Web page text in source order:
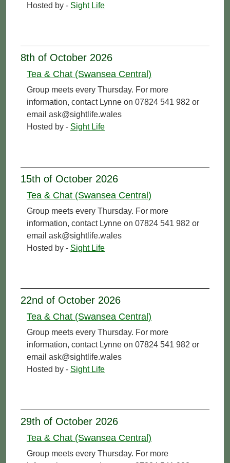
Hosted by - Sight Life
8th of October 2026
Tea & Chat (Swansea Central)
Group meets every Thursday. For more
information, contact Lynne on 07824 541 982 or
email ask@sightlife.wales
Hosted by - Sight Life
15th of October 2026
Tea & Chat (Swansea Central)
Group meets every Thursday. For more
information, contact Lynne on 07824 541 982 or
email ask@sightlife.wales
Hosted by - Sight Life
22nd of October 2026
Tea & Chat (Swansea Central)
Group meets every Thursday. For more
information, contact Lynne on 07824 541 982 or
email ask@sightlife.wales
Hosted by - Sight Life
29th of October 2026
Tea & Chat (Swansea Central)
Group meets every Thursday. For more